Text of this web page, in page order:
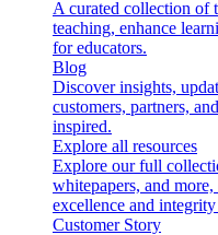
A curated collection of
teaching, enhance
for educators.
Blog
Discover insights,
customers, partners,
inspired.
Explore all resources
Explore our full
whitepapers, and
excellence and
Customer Story